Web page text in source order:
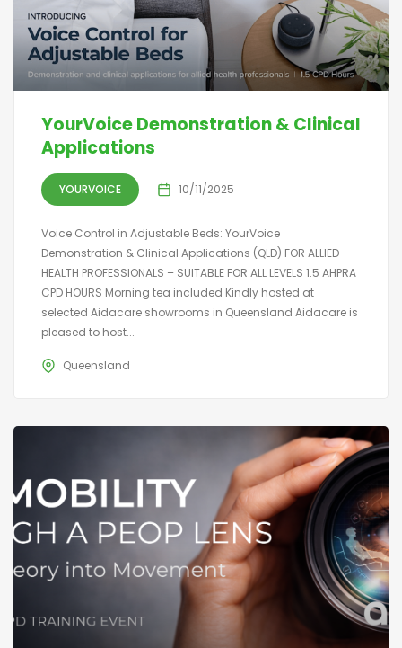
YourVoice Demonstration & Clinical
Applications
YOURVOICE 10/11/2025
Voice Control in Adjustable Beds: YourVoice
Demonstration & Clinical Applications (QLD) FOR ALLIED
HEALTH PROFESSIONALS – SUITABLE FOR ALL LEVELS 1.5 AHPRA
CPD HOURS Morning tea included Kindly hosted at
selected Aidacare showrooms in Queensland Aidacare is
pleased to host...
Queensland